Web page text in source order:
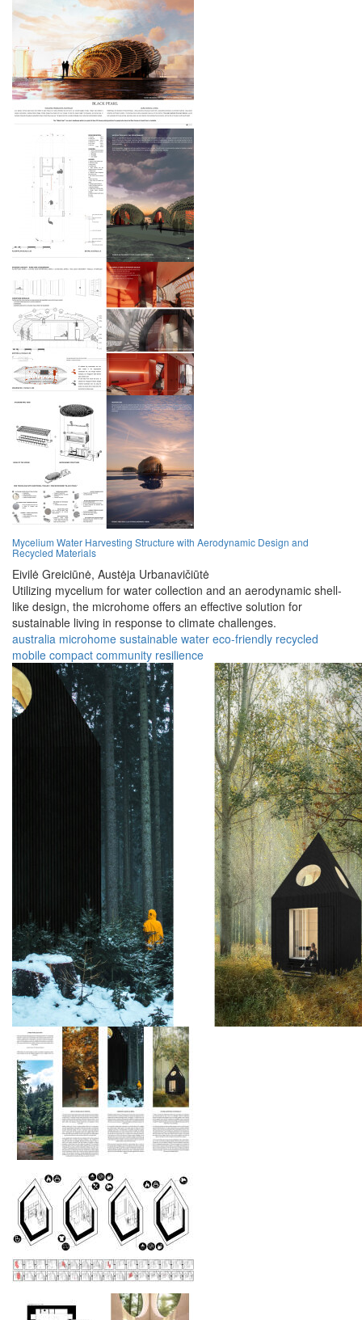
Mycelium Water Harvesting Structure with Aerodynamic Design and
Recycled Materials
Eivilė Greiciūnė, Austėja Urbanavičiūtė
Utilizing mycelium for water collection and an aerodynamic shell-
like design, the microhome offers an effective solution for
sustainable living in response to climate challenges.
australia microhome sustainable water eco-friendly recycled
mobile compact community resilience